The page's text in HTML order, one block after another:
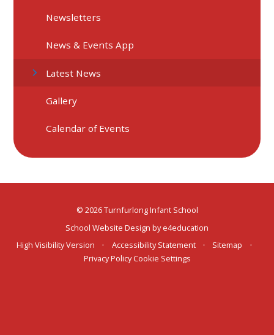
Newsletters
News & Events App
Latest News
Gallery
Calendar of Events
© 2026 Turnfurlong Infant School
School Website Design bye4education
High Visibility Version
• Accessibility Statement • Sitemap
•
Privacy Policy Cookie Settings